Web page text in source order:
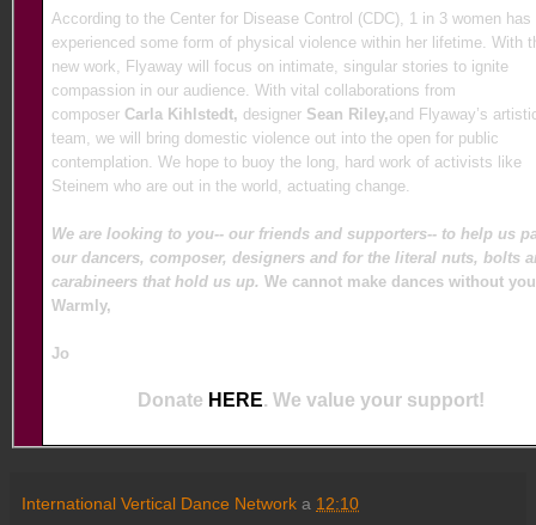
According to the Center for Disease Control (CDC), 1 in 3 women has
experienced some form of physical violence within her lifetime. With
new work, Flyaway will focus on intimate, singular stories to ignite
compassion in our audience. With vital collaborations from
composer Carla Kihlstedt, designer Sean Riley,and Flyaway’s
team, we will bring domestic violence out into the open for public
contemplation. We hope to buoy the long, hard work of activists like
Steinem who are out in the world, actuating change.
We are looking to you-- our friends and supporters-- to help us
our dancers, composer, designers and for the literal nuts, bolts
carabineers that hold us up. We cannot make dances without
Warmly,
Jo
Donate HERE. We value your support!
International Vertical Dance Network a 12:10